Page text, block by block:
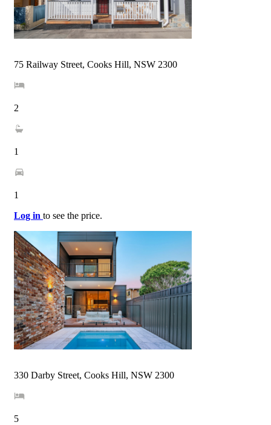
75 Railway Street, Cooks Hill, NSW 2300
2
1
1
Log in to see the price.
330 Darby Street, Cooks Hill, NSW 2300
5